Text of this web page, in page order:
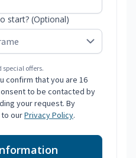
start? (Optional)
offers.
confirm that you are 16
to be contacted by
your request. By
ourPrivacy Policy.